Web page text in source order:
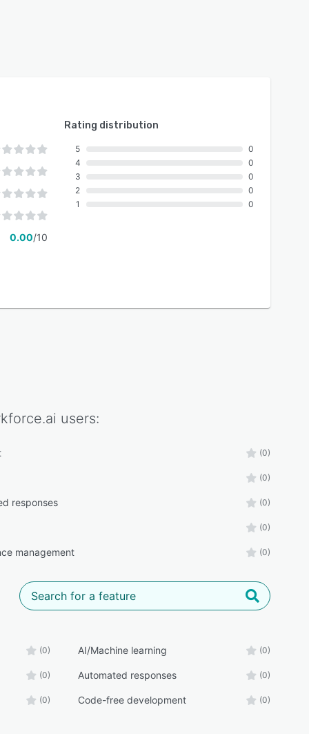
0.00/10
Rating distribution
5
4
3
2
1
0
0
0
0
0
users:
(0)
(0)
responses (0)
(0)
management (0)
(0) AI/Machine learning (0)
(0) Automated responses (0)
(0) Code-free development (0)